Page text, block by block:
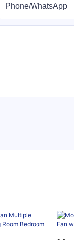
Phone/whatsApp